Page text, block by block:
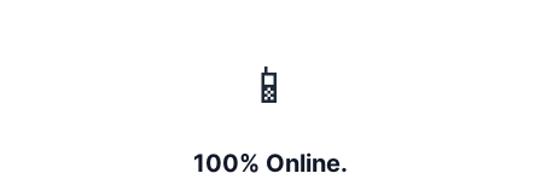
📱
100% Online.